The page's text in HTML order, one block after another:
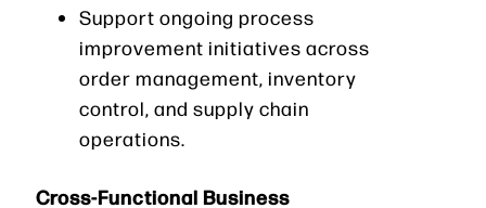
Support ongoing process
improvement initiatives across
order management, inventory
control, and supply chain
operations.
Cross-Functional Business